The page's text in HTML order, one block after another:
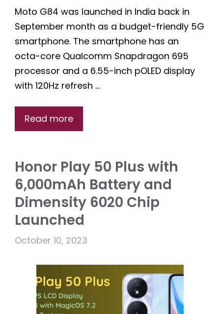
Moto G84 was launched in India back in
September month as a budget-friendly 5G
smartphone. The smartphone has an
octa-core Qualcomm Snapdragon 695
processor and a 6.55-inch pOLED display
with 120Hz refresh …
Read more
Honor Play 50 Plus with
6,000mAh Battery and
Dimensity 6020 Chip
Launched
October 10, 2023